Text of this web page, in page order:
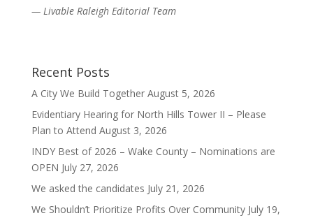
— Livable Raleigh Editorial Team
Recent Posts
A City We Build Together August 5, 2026
Evidentiary Hearing for North Hills Tower II – Please
Plan to Attend August 3, 2026
INDY Best of 2026 – Wake County – Nominations are
OPEN July 27, 2026
We asked the candidates July 21, 2026
We Shouldn’t Prioritize Profits Over Community July 19,